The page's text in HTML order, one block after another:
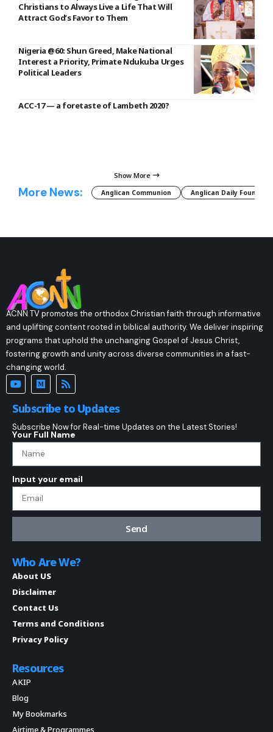
Christians to Always Live a Life That Will
Attract God’s Favor to Them
Nigeria @60: Shun Greed, Make National
Interest a Priority, Primate Ndukuba Urges
Political Leaders
ACC-17 — a foretaste of Lambeth 2020?
Show More
More News: Anglican Communion Anglican Daily Fountain
ACNN TV promotes the orthodox Christian faith through informative
and uplifting content rooted in biblical authority. We deliver inspiring
programs that uphold the unchanging Gospel of Jesus Christ,
fostering growth and unity across diverse communities in a fast-
changing world.
Subscribe to Updates
Subscribe Now for Real-time Updates on the Latest Stories!
Your Full Name
Input your email
Send
Who Are We?
About US
Disclaimer
Contact Us
Terms and Conditions
Privacy Policy
Resources
AKIP
Blog
My Bookmarks
Airtime & Programmes